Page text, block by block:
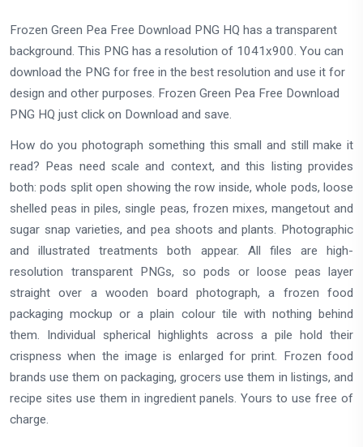
Frozen Green Pea Free Download PNG HQ has a transparent
background. This PNG has a resolution of 1041x900. You can
download the PNG for free in the best resolution and use it for
design and other purposes. Frozen Green Pea Free Download
PNG HQ just click on Download and save.
How do you photograph something this small and still make it
read? Peas need scale and context, and this listing provides
both: pods split open showing the row inside, whole pods, loose
shelled peas in piles, single peas, frozen mixes, mangetout and
sugar snap varieties, and pea shoots and plants. Photographic
and illustrated treatments both appear. All files are high-
resolution transparent PNGs, so pods or loose peas layer
straight over a wooden board photograph, a frozen food
packaging mockup or a plain colour tile with nothing behind
them. Individual spherical highlights across a pile hold their
crispness when the image is enlarged for print. Frozen food
brands use them on packaging, grocers use them in listings, and
recipe sites use them in ingredient panels. Yours to use free of
charge.